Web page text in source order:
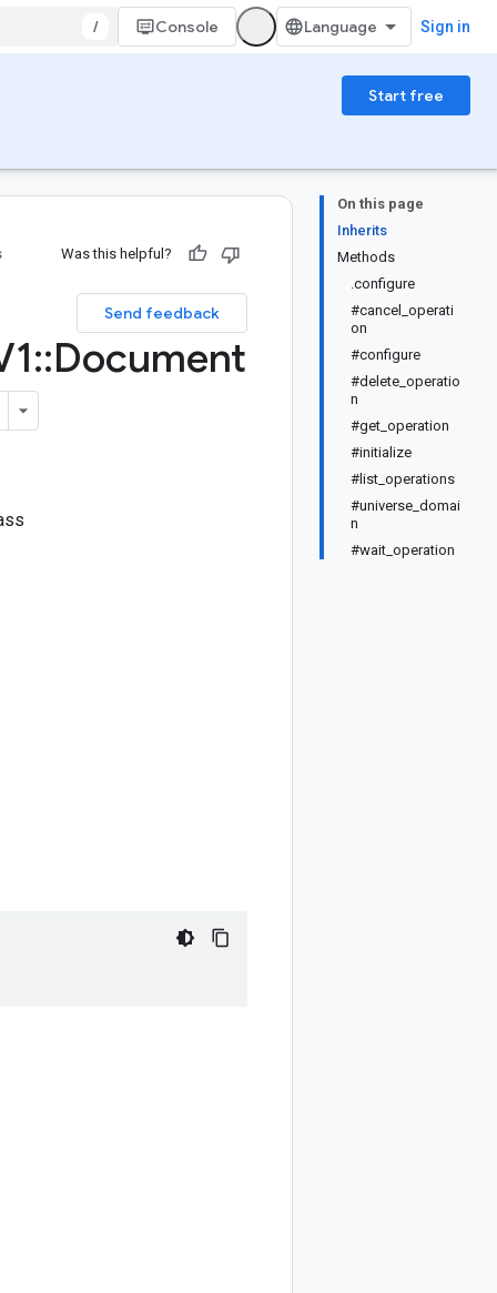
/ Console Sign in
Start free
On this page
Inherits
Methods
.configure
#cancel_operati
on
#configure
#delete_operatio
n
#get_operation
#initialize
#list_operations
#universe_domai
n
#wait_operation
Was this helpful?
Send feedback
::Document